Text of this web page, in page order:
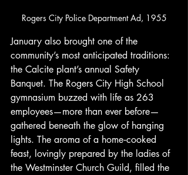
Rogers City Police Department Ad, 1955
January also brought one of the
community’s most anticipated traditions:
the Calcite plant’s annual Safety
Banquet. The Rogers City High School
gymnasium buzzed with life as 263
employees—more than ever before—
gathered beneath the glow of hanging
lights. The aroma of a home‑cooked
feast, lovingly prepared by the ladies of
the Westminster Church Guild, filled the